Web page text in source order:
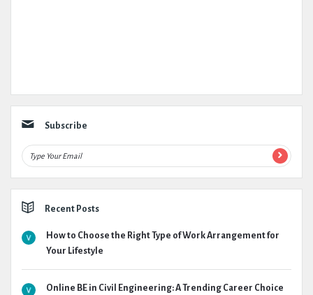
Subscribe
Recent Posts
How to Choose the Right Type of Work Arrangement for
Your Lifestyle
Online BE in Civil Engineering: A Trending Career Choice